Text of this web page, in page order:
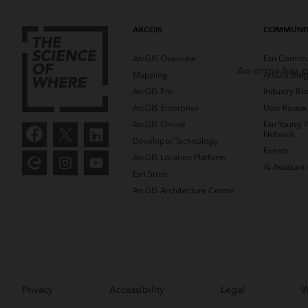
ARCGIS
ArcGIS Overview
Mapping
ArcGIS Pro
ArcGIS Enterprise
ArcGIS Online
Developer Technology
ArcGIS Location Platform
Esri Store
ArcGIS Architecture Center
Esri
ArcGIS Blog
Industry
User
Esri Young
Network
Events
AI Assistant
Privacy Accessibility Legal
An error has